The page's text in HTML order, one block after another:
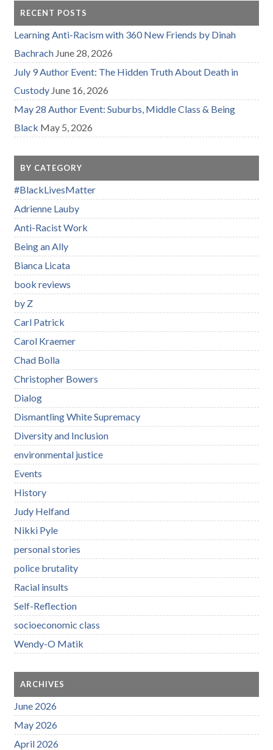
RECENT POSTS
Learning Anti-Racism with 360 New Friends by Dinah
Bachrach June 28, 2026
July 9 Author Event: The Hidden Truth About Death in
Custody June 16, 2026
May 28 Author Event: Suburbs, Middle Class & Being
Black May 5, 2026
BY CATEGORY
#BlackLivesMatter
Adrienne Lauby
Anti-Racist Work
Being an Ally
Bianca Licata
book reviews
by Z
Carl Patrick
Carol Kraemer
Chad Bolla
Christopher Bowers
Dialog
Dismantling White Supremacy
Diversity and Inclusion
environmental justice
Events
History
Judy Helfand
Nikki Pyle
personal stories
police brutality
Racial insults
Self-Reflection
socioeconomic class
Wendy-O Matik
ARCHIVES
June 2026
May 2026
April 2026